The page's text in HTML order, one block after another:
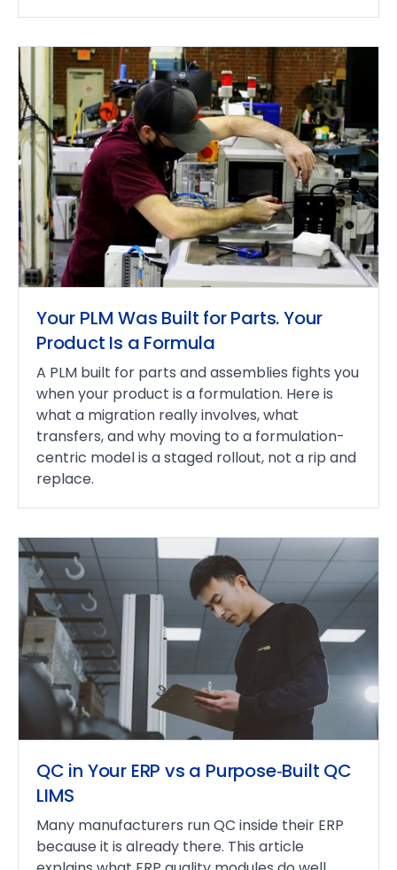
Your PLM Was Built for Parts. Your
Product Is a Formula
A PLM built for parts and assemblies fights you
when your product is a formulation. Here is
what a migration really involves, what
transfers, and why moving to a formulation-
centric model is a staged rollout, not a rip and
replace.
QC in Your ERP vs a Purpose‑Built QC
LIMS
Many manufacturers run QC inside their ERP
because it is already there. This article